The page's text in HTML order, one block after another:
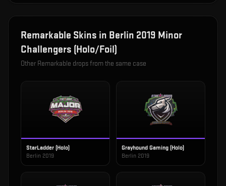
Remarkable Skins in Berlin 2019 Minor
Challengers (Holo/Foil)
Other Remarkable drops from the same case
StarLadder (Holo)
Berlin 2019
Grayhound Gaming (Holo)
Berlin 2019